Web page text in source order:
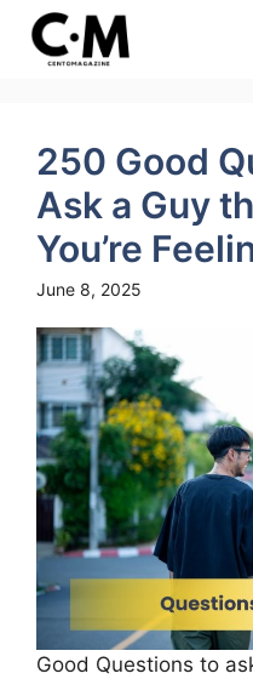
Skip
content
250 Good
Ask a Guy
You’re
June 8, 2025
Good Questions to